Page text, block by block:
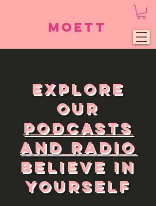
Moett
Explore
Our
Podcasts
and Radio
Believe in
Yourself